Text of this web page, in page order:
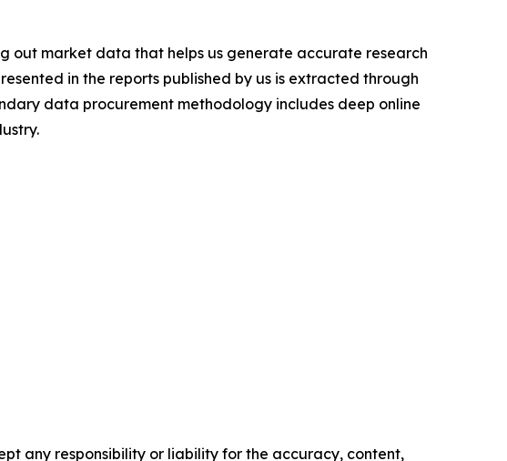
out market data that helps us generate accurate research
in the reports published by us is extracted through
data procurement methodology includes deep online
any responsibility or liability for the accuracy, content,